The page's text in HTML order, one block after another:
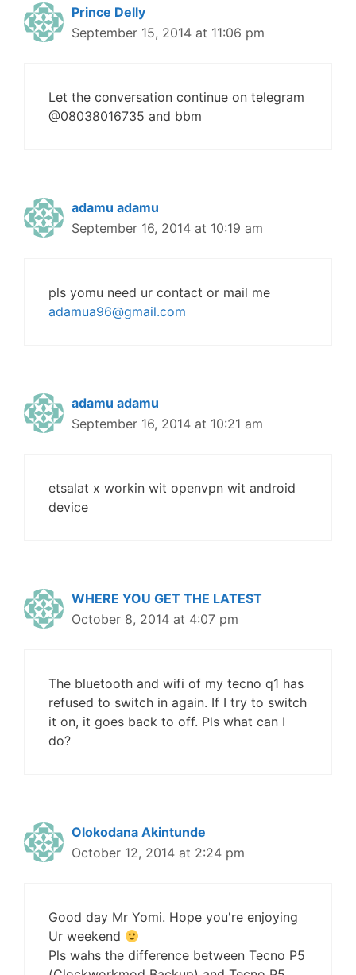
Prince Delly
September 15, 2014 at 11:06 pm
Let the conversation continue on telegram
@08038016735 and bbm
adamu adamu
September 16, 2014 at 10:19 am
pls yomu need ur contact or mail me
adamua96@gmail.com
adamu adamu
September 16, 2014 at 10:21 am
etsalat x workin wit openvpn wit android
device
WHERE YOU GET THE LATEST
October 8, 2014 at 4:07 pm
The bluetooth and wifi of my tecno q1 has
refused to switch in again. If I try to switch
it on, it goes back to off. Pls what can I
do?
Olokodana Akintunde
October 12, 2014 at 2:24 pm
Good day Mr Yomi. Hope you're enjoying
Ur weekend
Pls wahs the difference between Tecno P5